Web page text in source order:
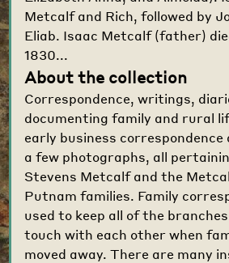
Metcalf and Rich, followed by
Eliab. Isaac Metcalf (father)
1830...
About the collection
Correspondence, writings,
documenting family and rural
early business correspondence
a few photographs, all
Stevens Metcalf and the
Putnam families. Family
used to keep all of the
touch with each other when
moved away. There are many